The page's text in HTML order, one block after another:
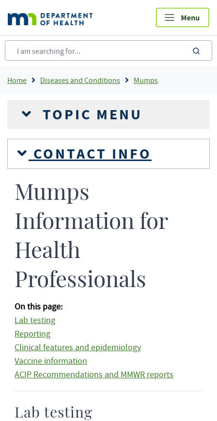
main
content
Breadcrumb
Home Diseases and Conditions Mumps
TOPIC MENU
CONTACT INFO
Mumps
Information for
Health
Professionals
On this page:
Lab testing
Reporting
Clinical features and epidemiology
Vaccine information
ACIP Recommendations and MMWR reports
Lab testing